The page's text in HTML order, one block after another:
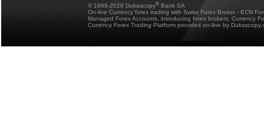
© 1998-2026 Dukascopy® Bank SA
On-line Currency forex trading with Swiss Forex Broker - ECN
Managed Forex Accounts, introducing forex brokers, Currency
Currency Forex Trading Platform provided on-line by